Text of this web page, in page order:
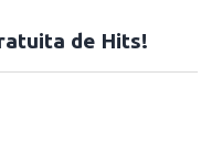
de Hits!